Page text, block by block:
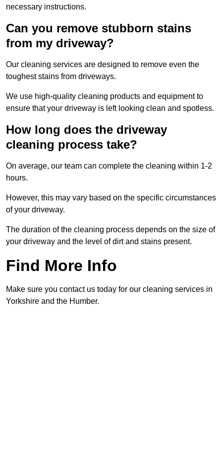
necessary instructions.
Can you remove stubborn stains
from my driveway?
Our cleaning services are designed to remove even the
toughest stains from driveways.
We use high-quality cleaning products and equipment to
ensure that your driveway is left looking clean and spotless.
How long does the driveway
cleaning process take?
On average, our team can complete the cleaning within 1-2
hours.
However, this may vary based on the specific circumstances
of your driveway.
The duration of the cleaning process depends on the size of
your driveway and the level of dirt and stains present.
Find More Info
Make sure you contact us today for our cleaning services in
Yorkshire and the Humber.